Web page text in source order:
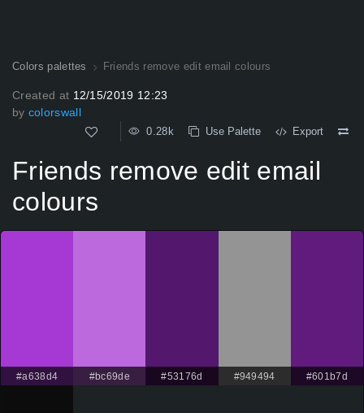
Colors palettes Friends remove edit email colours
Created at 12/15/2019 12:23
by colorswall
0.28k Use Palette Export
Friends remove edit email
colours
#a638d4 #bc69de #53176d #949494 #601b7d